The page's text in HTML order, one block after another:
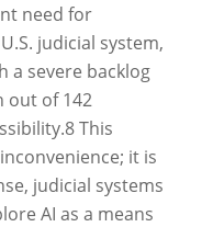
need for
judicial system,
a severe backlog
out of 142
8This
it is
judicial systems
AI as a means